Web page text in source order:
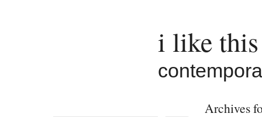
i like
Archives